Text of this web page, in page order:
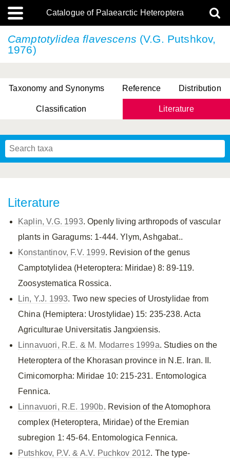
Catalogue of Palaearctic Heteroptera
Camptotylidea flavescens (V.G. Putshkov,
1976)
Taxonomy and Synonyms Reference Distribution
Classification Literature
Literature
Kaplin, V.G. 1993. Openly living arthropods of vascular
plants in Garagums: 1-444. Ylym, Ashgabat..
Konstantinov, F.V. 1999. Revision of the genus
Camptotylidea (Heteroptera: Miridae) 8: 89-119.
Zoosystematica Rossica.
Lin, Y.J. 1993. Two new species of Urostylidae from
China (Hemiptera: Urostylidae) 15: 235-238. Acta
Agriculturae Universitatis Jangxiensis.
Linnavuori, R.E. & M. Modarres 1999a. Studies on the
Heteroptera of the Khorasan province in N.E. Iran. II.
Cimicomorpha: Miridae 10: 215-231. Entomologica
Fennica.
Linnavuori, R.E. 1990b. Revision of the Atomophora
complex (Heteroptera, Miridae) of the Eremian
subregion 1: 45-64. Entomologica Fennica.
Putshkov, P.V. & A.V. Puchkov 2012. The type-